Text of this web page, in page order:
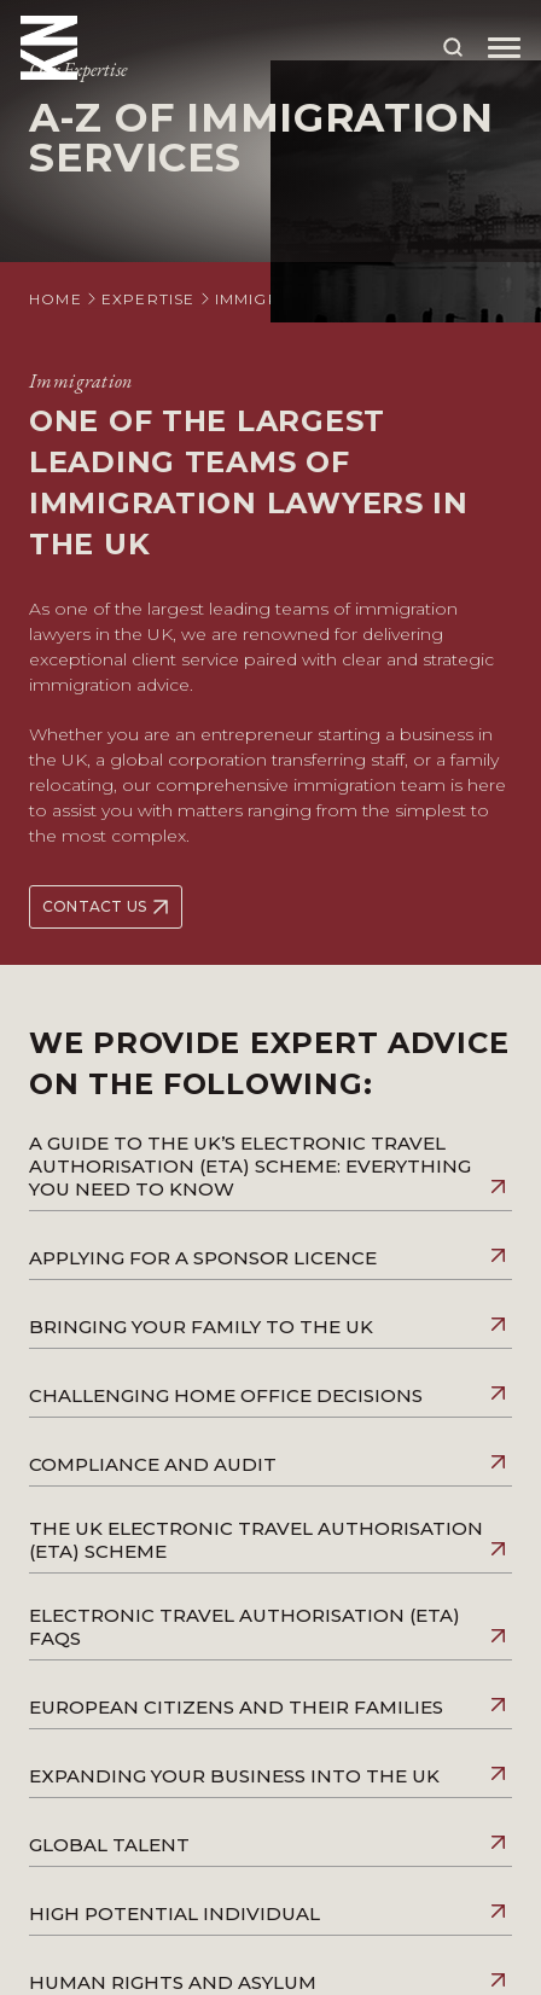
ABOUT US
WHO WE HELP
INTERNATIONAL
OUR INSIGHTS
CAREERS
Our Expertise
A-Z OF IMMIGRATION
SERVICES
HOME EXPERTISE IMMIGRATION
Immigration
ONE OF THE LARGEST
LEADING TEAMS OF
IMMIGRATION LAWYERS IN
THE UK
As one of the largest leading teams of immigration
lawyers in the UK, we are renowned for delivering
exceptional client service paired with clear and strategic
immigration advice.
Whether you are an entrepreneur starting a business in
the UK, a global corporation transferring staff, or a family
relocating, our comprehensive immigration team is here
to assist you with matters ranging from the simplest to
the most complex.
CONTACT US
WE PROVIDE EXPERT ADVICE
ON THE FOLLOWING:
A GUIDE TO THE UK’S ELECTRONIC TRAVEL
AUTHORISATION (ETA) SCHEME: EVERYTHING
YOU NEED TO KNOW
APPLYING FOR A SPONSOR LICENCE
BRINGING YOUR FAMILY TO THE UK
CHALLENGING HOME OFFICE DECISIONS
COMPLIANCE AND AUDIT
THE UK ELECTRONIC TRAVEL AUTHORISATION
(ETA) SCHEME
ELECTRONIC TRAVEL AUTHORISATION (ETA)
FAQS
EUROPEAN CITIZENS AND THEIR FAMILIES
EXPANDING YOUR BUSINESS INTO THE UK
GLOBAL TALENT
HIGH POTENTIAL INDIVIDUAL
HUMAN RIGHTS AND ASYLUM